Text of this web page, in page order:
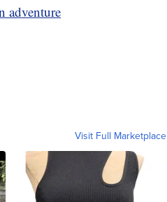
adventure
Visit Full Marketplace